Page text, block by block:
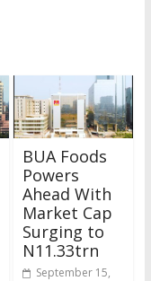
BUA Foods
Powers
Ahead With
Market Cap
Surging to
N11.33trn
September 15,